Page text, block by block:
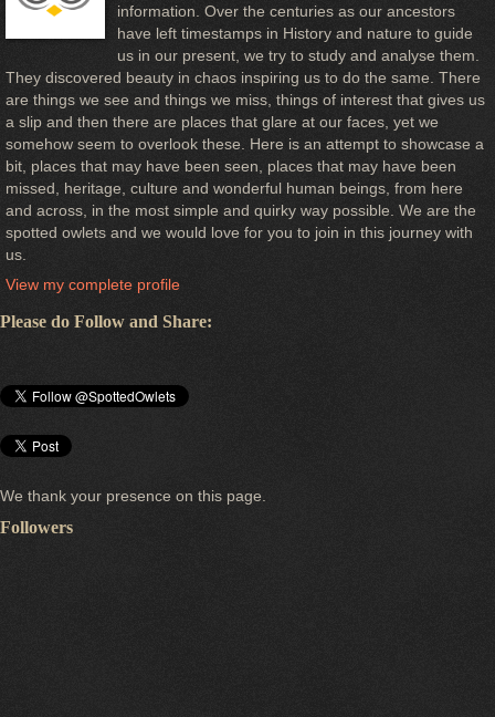
information. Over the centuries as our ancestors
have left timestamps in History and nature to guide
us in our present, we try to study and analyse them.
They discovered beauty in chaos inspiring us to do the same. There
are things we see and things we miss, things of interest that gives us
a slip and then there are places that glare at our faces, yet we
somehow seem to overlook these. Here is an attempt to showcase a
bit, places that may have been seen, places that may have been
missed, heritage, culture and wonderful human beings, from here
and across, in the most simple and quirky way possible. We are the
spotted owlets and we would love for you to join in this journey with
us.
View my complete profile
Please do Follow and Share:
We thank your presence on this page.
Followers